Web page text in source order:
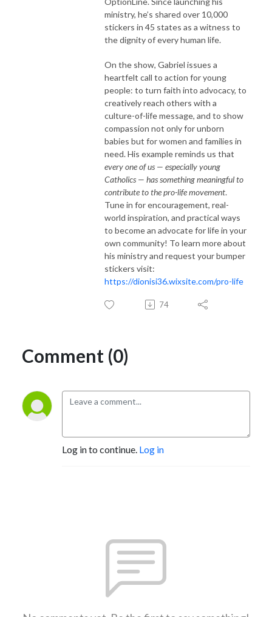
ministry, he’s shared over 10,000
stickers in 45 states as a witness to
the dignity of every human life.
On the show, Gabriel issues a
heartfelt call to action for young
people: to turn faith into advocacy, to
creatively reach others with a
culture-of-life message, and to show
compassion not only for unborn
babies but for women and families in
need. His example reminds us that
every one of us — especially young
Catholics — has something meaningful to
contribute to the pro-life movement.
Tune in for encouragement, real-
world inspiration, and practical ways
to become an advocate for life in your
own community! To learn more about
his ministry and request your bumper
stickers visit:
https://dionisi36.wixsite.com/pro-life
74
Comment (0)
Log in to continue. Log in